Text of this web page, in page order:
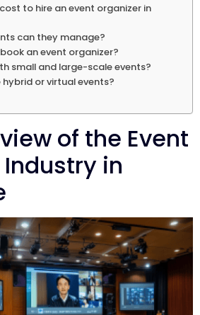
to hire an event organizer in
can they manage?
an event organizer?
small and large-scale events?
or virtual events?
of the Event
in